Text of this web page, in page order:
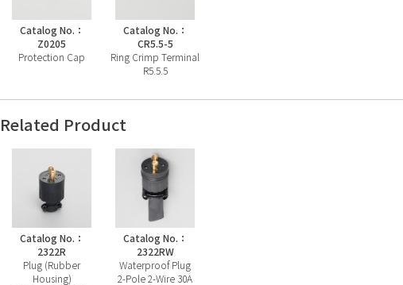
Catalog No.：
Z0205
Protection Cap
Catalog No.：
CR5.5-5
Ring Crimp Terminal
R5.5.5
Related Product
Catalog No.：
2322R
Plug (Rubber
Housing)
Catalog No.：
2322RW
Waterproof Plug
2-Pole 2-Wire 30A